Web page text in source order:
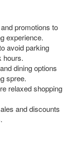
promotions to
experience.
avoid parking
hours.
dining options
spree.
relaxed shopping
and discounts